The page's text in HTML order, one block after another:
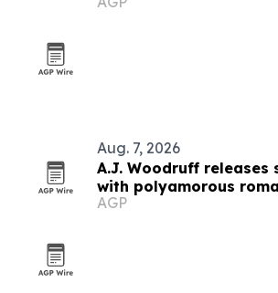
Aug. 7, 2026
A.J. Woodruff releases
with polyamorous
AGP